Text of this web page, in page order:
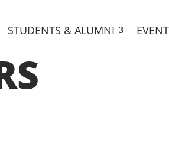
STUDENTS & ALUMNI